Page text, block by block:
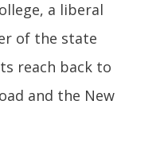
a liberal
of the state
reach back to
and the New